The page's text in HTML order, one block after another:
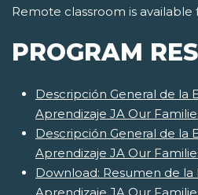
Remote classroom is
PROGRAM
Descripción General de la
Aprendizaje JA Our
Descripción General de la
Aprendizaje JA Our
Download: Resumen de la